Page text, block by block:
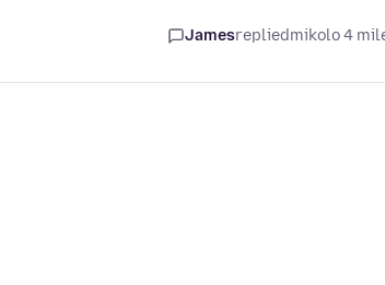
Jamesrepliedmikolo 4